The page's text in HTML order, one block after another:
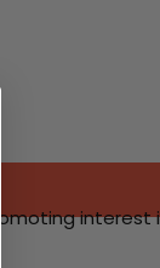
interest